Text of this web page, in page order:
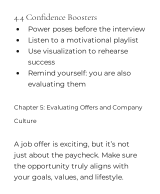
4.4 Confidence Boosters
Power poses before the interview
Listen to a motivational playlist
Use visualization to rehearse
success
Remind yourself: you are also
evaluating them
Chapter 5: Evaluating Offers and Company
Culture
A job offer is exciting, but it’s not
just about the paycheck. Make sure
the opportunity truly aligns with
your goals, values, and lifestyle.